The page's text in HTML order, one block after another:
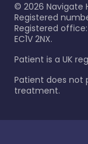
© 2026 Navigate
Registered
Registered office:
EC1V 2NX.
Patient is a UK
Patient does not
treatment.